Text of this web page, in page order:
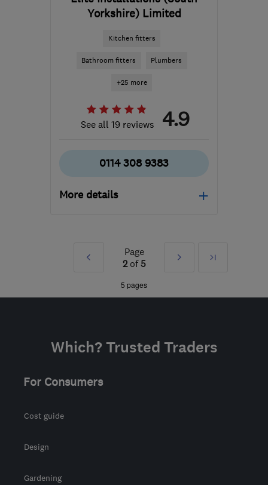
Yorkshire) Limited
Kitchen fitters
Bathroom fitters Plumbers
+25 more
See all 19 reviews 4.9
0114 308 9383
More details
S3 8BT
44miles from
Nottinghamshire
Prev
Page
2of5
Next
Last
5 pages
Which? Trusted Traders
For Consumers
Cost guide
Design
Gardening